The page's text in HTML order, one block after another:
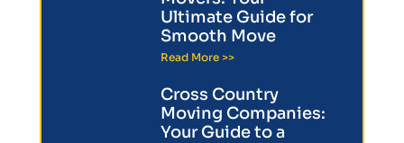
Ultimate Guide for
Smooth Move
Read More >>
Cross Country
Moving Companies:
Your Guide to a